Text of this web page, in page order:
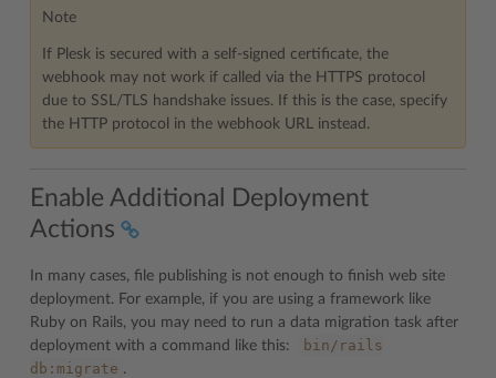
Note
If Plesk is secured with a self-signed certificate, the
webhook may not work if called via the HTTPS protocol
due to SSL/TLS handshake issues. If this is the case, specify
the HTTP protocol in the webhook URL instead.
Enable Additional Deployment
Actions
In many cases, file publishing is not enough to finish web site
deployment. For example, if you are using a framework like
Ruby on Rails, you may need to run a data migration task after
deployment with a command like this:
bin/rails
db:migrate .